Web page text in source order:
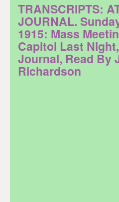
TRANSCRIPTS:
JOURNAL.
1915: Mass
Capitol Last
Journal, Read By
Richardson